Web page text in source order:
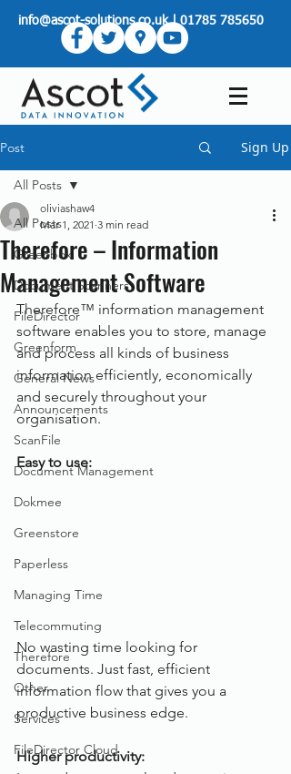
info@ascot-solutions.co.uk|01785 785650
Post Sign Up
All Posts
Greenbox
Document Scanners
FileDirector
Greenform
General News
Announcements
ScanFile
Document Management
Dokmee
Greenstore
Paperless
Managing Time
Telecommuting
Therefore
Other
Services
FileDirector Cloud
All Posts
Therefore – Information
Management Software
oliviashaw4
Mar 1, 2021 3 min read
Therefore™ information management
software enables you to store, manage
and process all kinds of business
information efficiently, economically
and securely throughout your
organisation.
Easy to use:
No wasting time looking for
documents. Just fast, efficient
information flow that gives you a
productive business edge.
Higher productivity: